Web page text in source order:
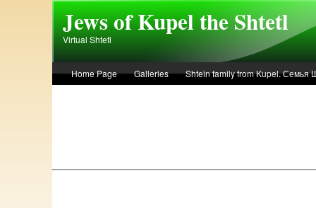
Jews of Kupel the Shtetl
Virtual Shtetl
Home Page Galleries
Shtein family from Kupel. Семья